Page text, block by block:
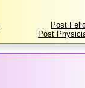
Post
Post